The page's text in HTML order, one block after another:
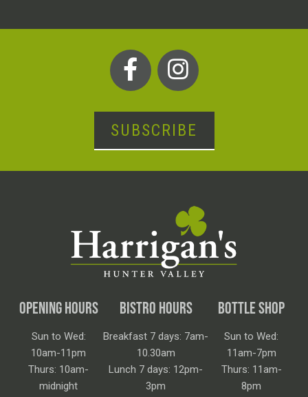
SUBSCRIBE
OPENING HOURS
Sun to Wed:
10am-11pm
Thurs: 10am-
midnight
BISTRO HOURS
Breakfast 7 days: 7am-
10.30am
Lunch 7 days: 12pm-
3pm
BOTTLE SHOP
Sun to Wed:
11am-7pm
Thurs: 11am-
8pm